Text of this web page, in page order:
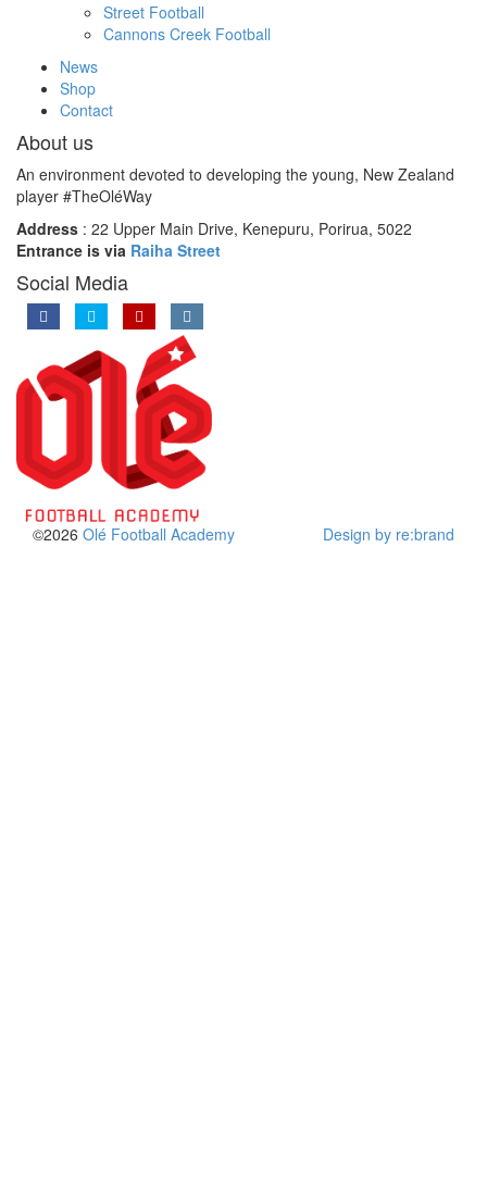
Street Football
Cannons Creek Football
News
Shop
Contact
About us
An environment devoted to developing the young, New Zealand
player #TheOléWay
Address : 22 Upper Main Drive, Kenepuru, Porirua, 5022
Entrance is via Raiha Street
Social Media
©2026 Olé Football Academy Design by re:brand